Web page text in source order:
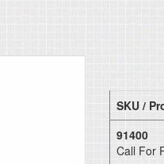
SKU /
91400
Call For